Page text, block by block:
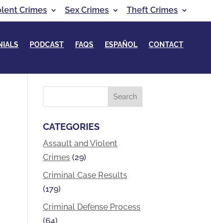
Crimes Sex Crimes Theft Crimes
PODCAST FAQS ESPAÑOL CONTACT
CATEGORIES
Assault and Violent
Crimes (29)
Criminal Case Results
(179)
Criminal Defense Process
(64)